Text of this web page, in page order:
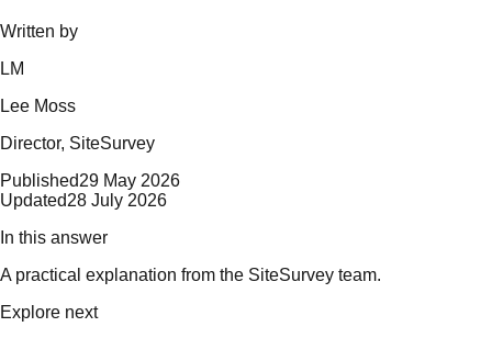
Written by
LM
Lee Moss
Director, SiteSurvey
Published29 May 2026
Updated28 July 2026
In this answer
A practical explanation from the SiteSurvey team.
Explore next